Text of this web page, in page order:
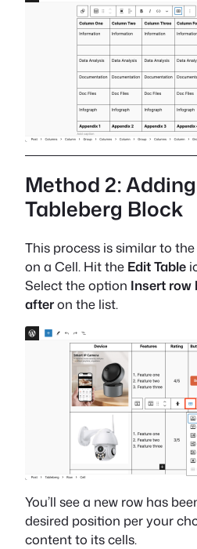
Method 2:
Tableberg Block
This process is similar to
on a Cell. Hit the Edit Table
Select the option Insert row
afteron the list.
You’ll see a new row has
desired position per your
content to its cells.